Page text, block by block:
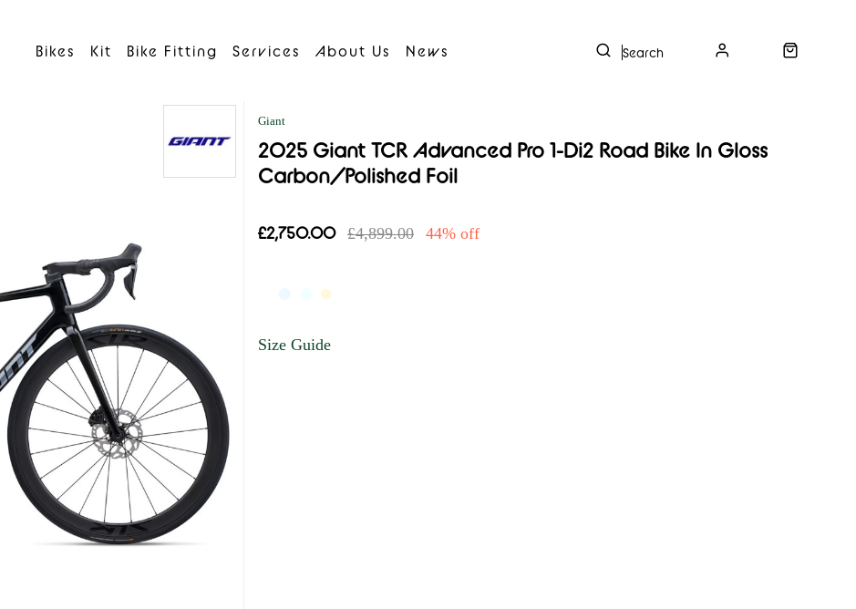
Bikes Kit Bike Fitting Services About Us News
Giant
2025 Giant TCR Advanced Pro 1-Di2 Road Bike In Gloss
Carbon/Polished Foil
£2,750.00 £4,899.00 44% off
Size Guide